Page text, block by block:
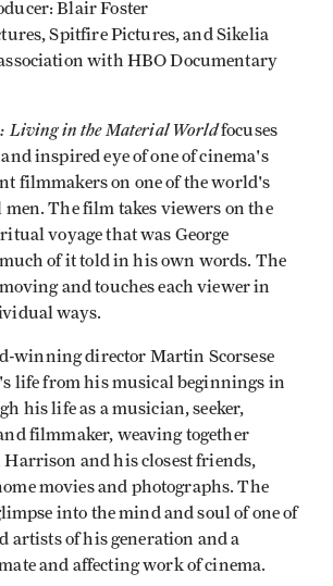
Blair Foster
Spitfire Pictures, and Sikelia
with HBO Documentary
Living in the Material Worldfocuses
inspired eye of one of cinema's
filmmakers on one of the world's
The film takes viewers on the
voyage that was George
of it told in his own words. The
and touches each viewer in
ways.
winning director Martin Scorsese
life from his musical beginnings in
his life as a musician, seeker,
filmmaker, weaving together
and his closest friends,
movies and photographs. The
into the mind and soul of one of
artists of his generation and a
and affecting work of cinema.